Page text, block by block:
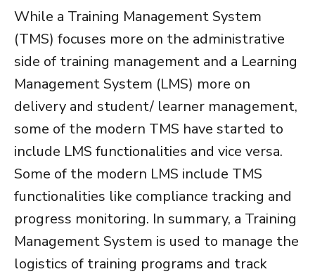
While a Training Management System
(TMS) focuses more on the administrative
side of training management and a Learning
Management System (LMS) more on
delivery and student/ learner management,
some of the modern TMS have started to
include LMS functionalities and vice versa.
Some of the modern LMS include TMS
functionalities like compliance tracking and
progress monitoring. In summary, a Training
Management System is used to manage the
logistics of training programs and track